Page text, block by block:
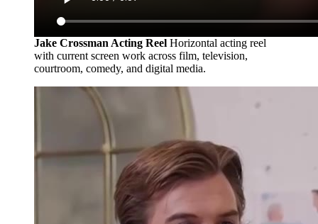
Jake Crossman Acting Reel Horizontal acting reel
with current screen work across film, television,
courtroom, comedy, and digital media.